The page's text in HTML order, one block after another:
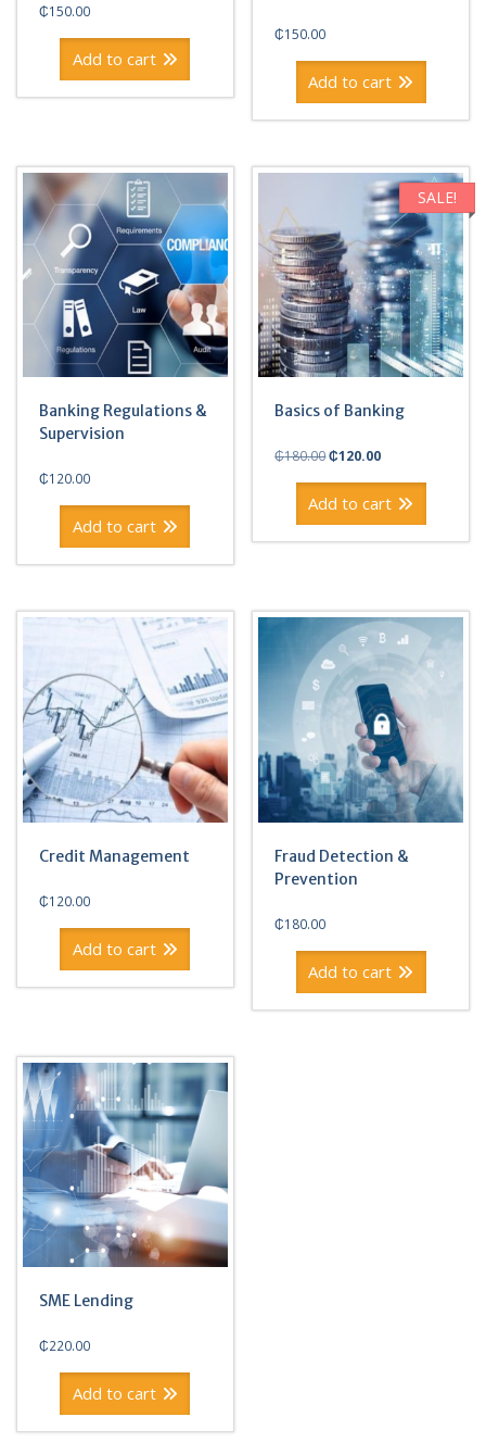
₵150.00
Add to cart
₵150.00
Add to cart
Banking Regulations &
Supervision
₵120.00
Add to cart
SALE!
Basics of Banking
₵180.00Original
was:
₵180.00.
₵120.00Current
₵120.00.
Add to cart
Credit Management
₵120.00
Add to cart
Fraud Detection &
Prevention
₵180.00
Add to cart
SME Lending
₵220.00
Add to cart